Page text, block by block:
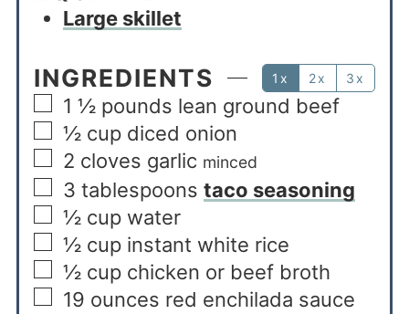
Large skillet
INGREDIENTS 1x 2x 3x
1 ½ pounds lean ground beef
½ cup diced onion
2 cloves garlic minced
3 tablespoons taco seasoning
½ cup water
½ cup instant white rice
½ cup chicken or beef broth
19 ounces red enchilada sauce